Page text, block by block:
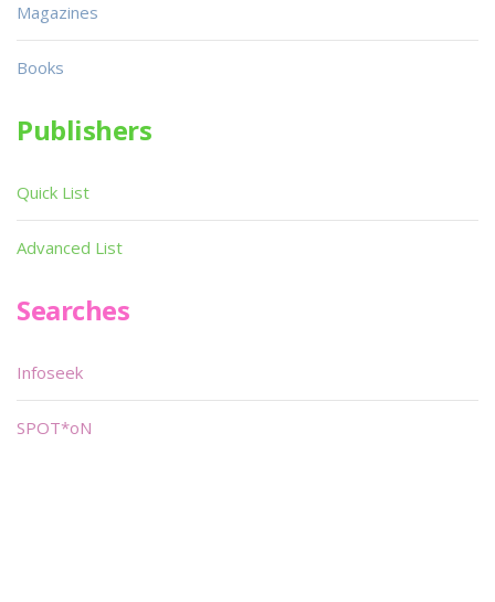
Magazines
Books
Publishers
Quick List
Advanced List
Searches
Infoseek
SPOT*oN